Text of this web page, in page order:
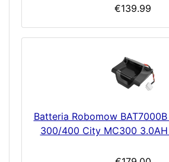
€139.99
Batteria Robomow
300/400 City MC300